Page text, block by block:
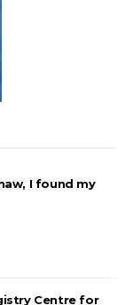
I found my
Centre for